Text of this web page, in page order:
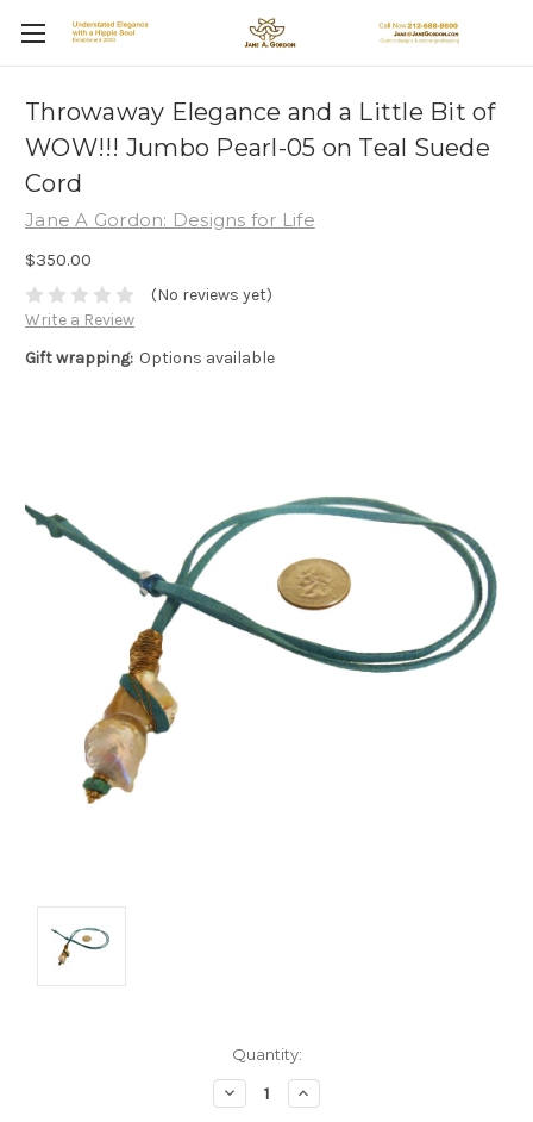
Throwaway Elegance and a Little Bit of
WOW!!! Jumbo Pearl-05 on Teal Suede
Cord
Jane A Gordon: Designs for Life
$350.00
(No reviews yet)
Write a Review
Gift wrapping: Options available
Quantity:
Decrease
Quantity:
Increase
Quantity: